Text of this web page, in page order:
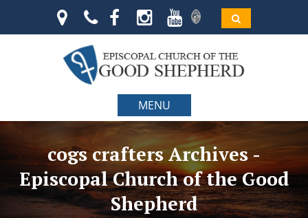
MENU
cogs crafters Archives -
Episcopal Church of the Good
Shepherd